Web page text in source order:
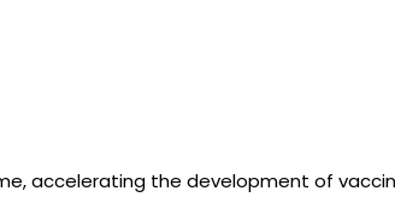
accelerating the development of